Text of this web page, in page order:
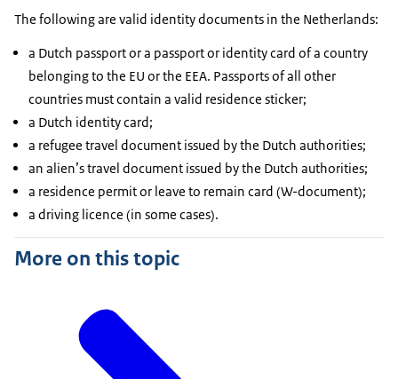
The following are valid identity documents in the Netherlands:
a Dutch passport or a passport or identity card of a country
belonging to the EU or the EEA. Passports of all other
countries must contain a valid residence sticker;
a Dutch identity card;
a refugee travel document issued by the Dutch authorities;
an alien’s travel document issued by the Dutch authorities;
a residence permit or leave to remain card (W-document);
a driving licence (in some cases).
More on this topic